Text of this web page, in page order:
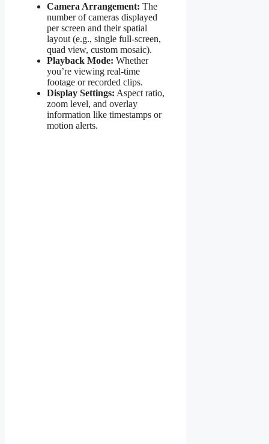
Camera Arrangement: The
number of cameras displayed
per screen and their spatial
layout (e.g., single full-screen,
quad view, custom mosaic).
Playback Mode: Whether
you’re viewing real-time
footage or recorded clips.
Display Settings: Aspect ratio,
zoom level, and overlay
information like timestamps or
motion alerts.